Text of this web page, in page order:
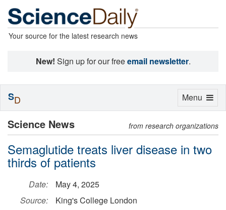
Your source for the latest research news
New! Sign up for our freeemail newsletter.
Science News from research organizations
Semaglutide treats liver disease in two
thirds of patients
Date:
May 4, 2025
Source:
King's College London
Toggle
Menu
SD